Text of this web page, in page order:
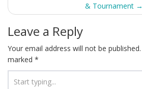
& Tournament →
Leave a Reply
Your email address will not be published.
marked *